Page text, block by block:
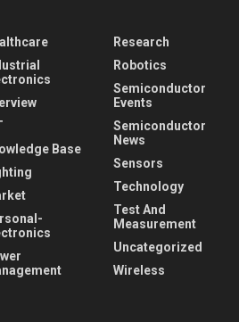
Base
Research
Robotics
Semiconductor
Events
Semiconductor
News
Sensors
Technology
Test And
Measurement
Uncategorized
Wireless